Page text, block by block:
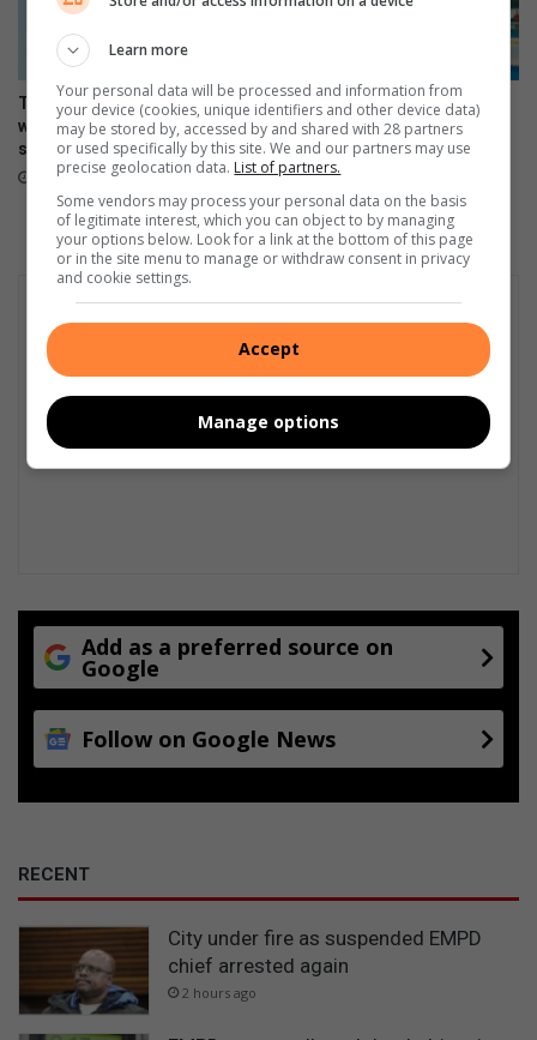
s
e
v
e
r
o
The Stylish HONOR 600 Lite
will be available tomorrow in
stores
April 23, 2026
Making moves, the HONOR
600 Lite launches in Mzansi
April 17, 2026
Add as a preferred source on
Google
Follow on Google News
RECENT
City under fire as suspended EMPD
chief arrested again
2 hours ago
Learn more
Your personal data will be processed and information from
your device (cookies, unique identifiers and other device data)
may be stored by, accessed by and shared with 28 partners
or used specifically by this site. We and our partners may use
precise geolocation data. List of partners.
Some vendors may process your personal data on the basis
of legitimate interest, which you can object to by managing
your options below. Look for a link at the bottom of this page
or in the site menu to manage or withdraw consent in privacy
and cookie settings.
Accept
Manage options